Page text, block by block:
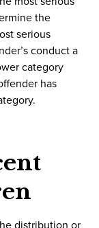
the
serious
conduct a
category
has